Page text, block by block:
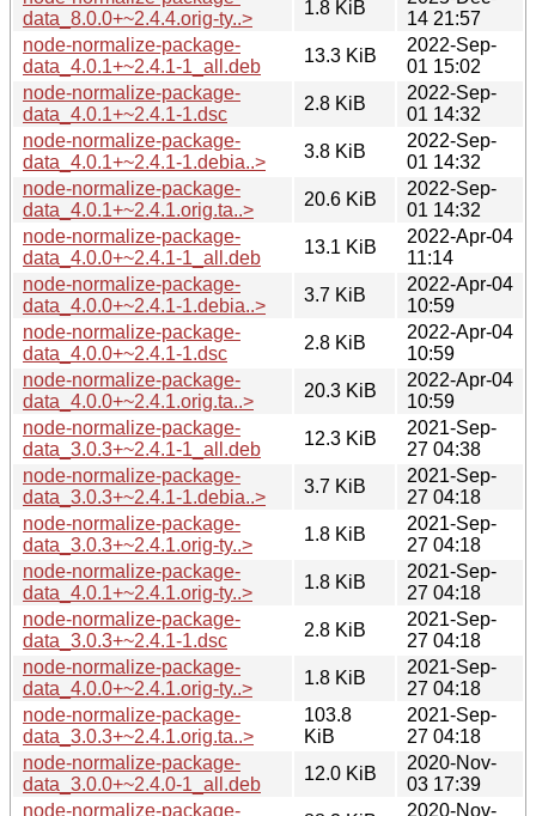
data_8.0.0+~2.4.4.orig-ty..>
1.8 KiB
14 21:57
node-normalize-package-
data_4.0.1+~2.4.1-1_all.deb
13.3 KiB
2022-Sep-
01 15:02
node-normalize-package-
data_4.0.1+~2.4.1-1.dsc
2.8 KiB
2022-Sep-
01 14:32
node-normalize-package-
data_4.0.1+~2.4.1-1.debia..>
3.8 KiB
2022-Sep-
01 14:32
node-normalize-package-
data_4.0.1+~2.4.1.orig.ta..>
20.6 KiB
2022-Sep-
01 14:32
node-normalize-package-
data_4.0.0+~2.4.1-1_all.deb
13.1 KiB
2022-Apr-04
11:14
node-normalize-package-
data_4.0.0+~2.4.1-1.debia..>
3.7 KiB
2022-Apr-04
10:59
node-normalize-package-
data_4.0.0+~2.4.1-1.dsc
2.8 KiB
2022-Apr-04
10:59
node-normalize-package-
data_4.0.0+~2.4.1.orig.ta..>
20.3 KiB
2022-Apr-04
10:59
node-normalize-package-
data_3.0.3+~2.4.1-1_all.deb
12.3 KiB
2021-Sep-
27 04:38
node-normalize-package-
data_3.0.3+~2.4.1-1.debia..>
3.7 KiB
2021-Sep-
27 04:18
node-normalize-package-
data_3.0.3+~2.4.1.orig-ty..>
1.8 KiB
2021-Sep-
27 04:18
node-normalize-package-
data_4.0.1+~2.4.1.orig-ty..>
1.8 KiB
2021-Sep-
27 04:18
node-normalize-package-
data_3.0.3+~2.4.1-1.dsc
2.8 KiB
2021-Sep-
27 04:18
node-normalize-package-
data_4.0.0+~2.4.1.orig-ty..>
1.8 KiB
2021-Sep-
27 04:18
node-normalize-package-
data_3.0.3+~2.4.1.orig.ta..>
103.8
KiB
2021-Sep-
27 04:18
node-normalize-package-
data_3.0.0+~2.4.0-1_all.deb
12.0 KiB
2020-Nov-
03 17:39
node-normalize-package-
2020-Nov-